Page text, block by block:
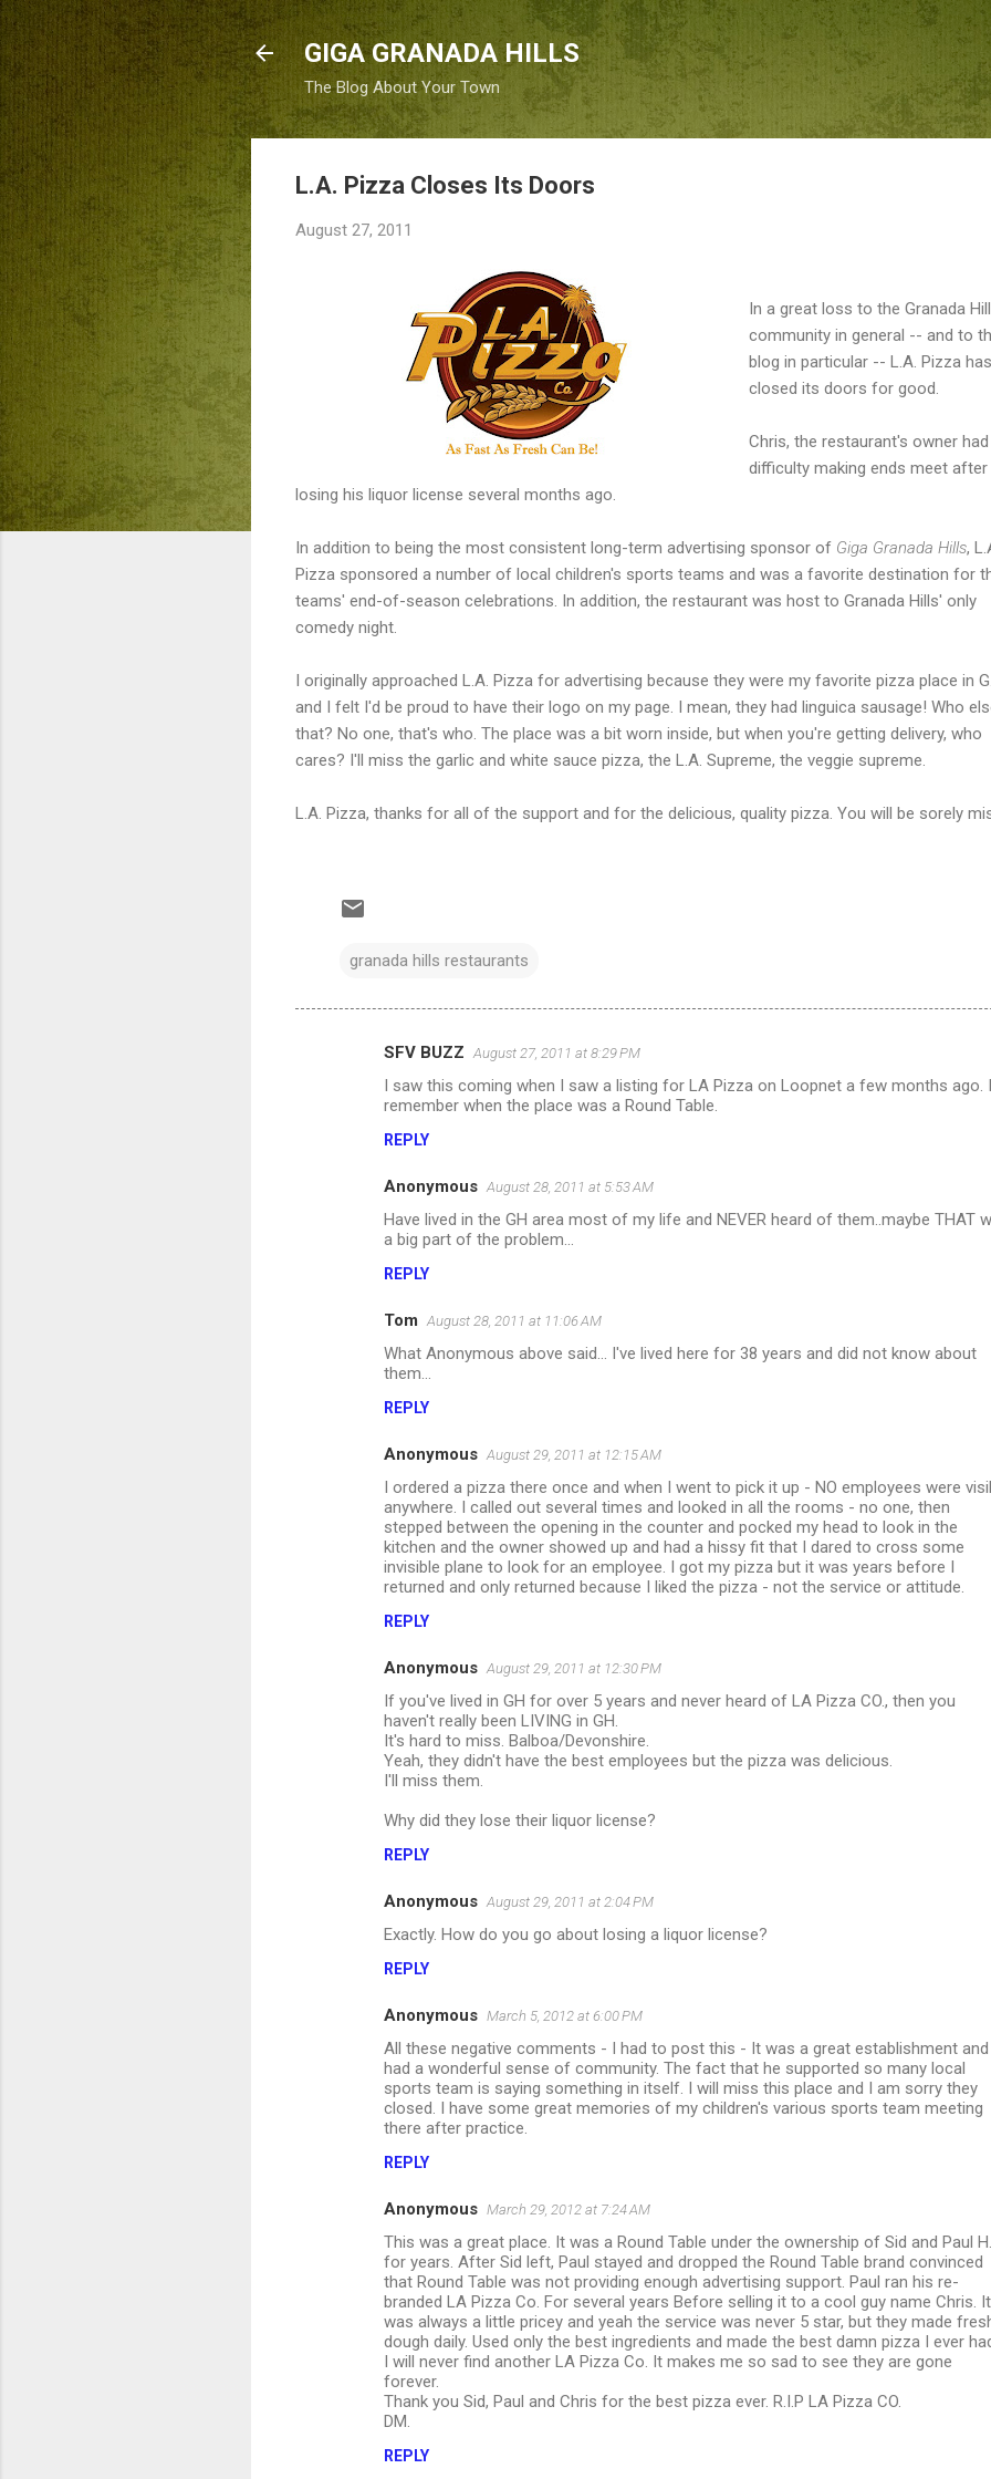
Skip to main content
GIGA GRANADA HILLS
The Blog About Your Town
L.A. Pizza Closes Its Doors
August 27, 2011
In a great loss to the Granada
community in general -- and to
blog in particular -- L.A. Pizza has
closed its doors for good.
Chris, the restaurant's owner had
difficulty making ends meet after
losing his liquor license several months ago.
In addition to being the most consistent long-term advertising sponsor of Giga Granada Hills,
Pizza sponsored a number of local children's sports teams and was a favorite destination for
teams' end-of-season celebrations. In addition, the restaurant was host to Granada Hills' only
comedy night.
I originally approached L.A. Pizza for advertising because they were my favorite pizza place in
and I felt I'd be proud to have their logo on my page. I mean, they had linguica sausage! Who
that? No one, that's who. The place was a bit worn inside, but when you're getting delivery, who
cares? I'll miss the garlic and white sauce pizza, the L.A. Supreme, the veggie supreme.
L.A. Pizza, thanks for all of the support and for the delicious, quality pizza. You will be sorely
granada hills restaurants
SFV BUZZ August 27, 2011 at 8:29 PM
I saw this coming when I saw a listing for LA Pizza on Loopnet a few months ago. I
remember when the place was a Round Table.
REPLY
Anonymous August 28, 2011 at 5:53 AM
Have lived in the GH area most of my life and NEVER heard of them..maybe THAT
a big part of the problem...
REPLY
Tom August 28, 2011 at 11:06 AM
What Anonymous above said... I've lived here for 38 years and did not know about
them...
REPLY
Anonymous August 29, 2011 at 12:15 AM
I ordered a pizza there once and when I went to pick it up - NO employees were
anywhere. I called out several times and looked in all the rooms - no one, then
stepped between the opening in the counter and pocked my head to look in the
kitchen and the owner showed up and had a hissy fit that I dared to cross some
invisible plane to look for an employee. I got my pizza but it was years before I
returned and only returned because I liked the pizza - not the service or attitude.
REPLY
Anonymous August 29, 2011 at 12:30 PM
If you've lived in GH for over 5 years and never heard of LA Pizza CO., then you
haven't really been LIVING in GH.
It's hard to miss. Balboa/Devonshire.
Yeah, they didn't have the best employees but the pizza was delicious.
I'll miss them.
Why did they lose their liquor license?
REPLY
Anonymous August 29, 2011 at 2:04 PM
Exactly. How do you go about losing a liquor license?
REPLY
Anonymous March 5, 2012 at 6:00 PM
All these negative comments - I had to post this - It was a great establishment and
had a wonderful sense of community. The fact that he supported so many local
sports team is saying something in itself. I will miss this place and I am sorry they
closed. I have some great memories of my children's various sports team meeting
there after practice.
REPLY
Anonymous March 29, 2012 at 7:24 AM
This was a great place. It was a Round Table under the ownership of Sid and Paul H.
for years. After Sid left, Paul stayed and dropped the Round Table brand convinced
that Round Table was not providing enough advertising support. Paul ran his re-
branded LA Pizza Co. For several years Before selling it to a cool guy name Chris. It
was always a little pricey and yeah the service was never 5 star, but they made
dough daily. Used only the best ingredients and made the best damn pizza I ever
I will never find another LA Pizza Co. It makes me so sad to see they are gone
forever.
Thank you Sid, Paul and Chris for the best pizza ever. R.I.P LA Pizza CO.
DM.
REPLY